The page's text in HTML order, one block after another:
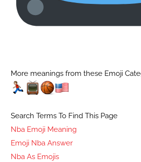
More meanings from these Emoji
Search Terms To Find This Page
Nba Emoji Meaning
Emoji Nba Answer
Nba As Emojis